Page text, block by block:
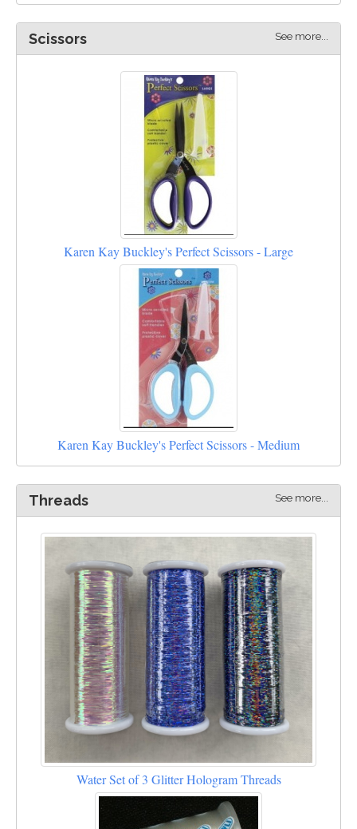
Scissors See more...
Karen Kay Buckley's Perfect Scissors - Large
Karen Kay Buckley's Perfect Scissors - Medium
Threads See more...
Water Set of 3 Glitter Hologram Threads